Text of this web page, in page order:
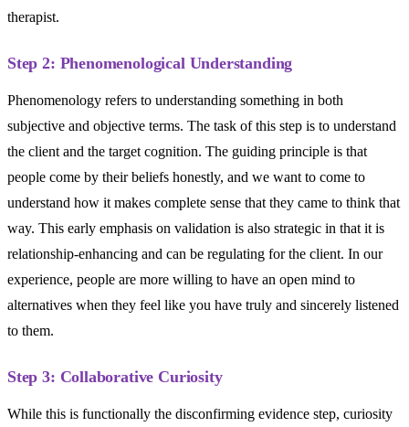
therapist.
Step 2: Phenomenological Understanding
Phenomenology refers to understanding something in both
subjective and objective terms. The task of this step is to understand
the client and the target cognition. The guiding principle is that
people come by their beliefs honestly, and we want to come to
understand how it makes complete sense that they came to think that
way. This early emphasis on validation is also strategic in that it is
relationship-enhancing and can be regulating for the client. In our
experience, people are more willing to have an open mind to
alternatives when they feel like you have truly and sincerely listened
to them.
Step 3: Collaborative Curiosity
While this is functionally the disconfirming evidence step, curiosity